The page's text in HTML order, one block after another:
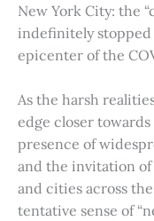
New York City: the
indefinitely stopped
epicenter of the
As the harsh
edge closer
presence of
and the invitation of
and cities across
tentative sense of